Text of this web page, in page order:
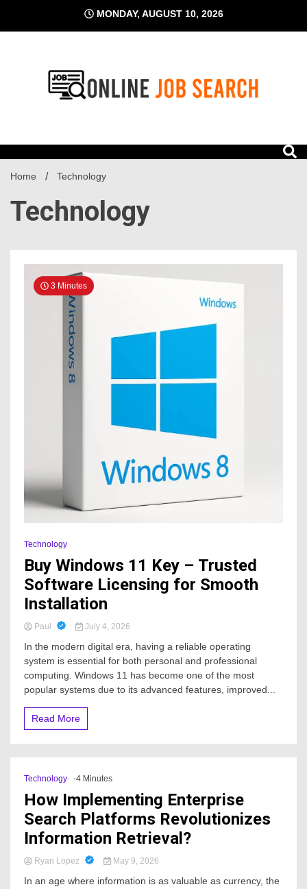
content
MONDAY, AUGUST 10, 2026
Home Technology
Technology
3 Minutes
Technology
Buy Windows 11 Key – Trusted
Software Licensing for Smooth
Installation
Paul July 4, 2026
In the modern digital era, having a reliable operating
system is essential for both personal and professional
computing. Windows 11 has become one of the most
popular systems due to its advanced features, improved...
Read More
Technology -4 Minutes
How Implementing Enterprise
Search Platforms Revolutionizes
Information Retrieval?
Ryan Lopez May 9, 2026
In an age where information is as valuable as currency, the